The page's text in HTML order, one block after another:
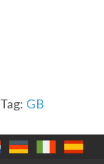
Tag: GB